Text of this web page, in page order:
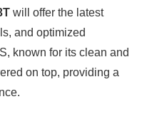
will offer the latest
and optimized
known for its clean and
on top, providing a